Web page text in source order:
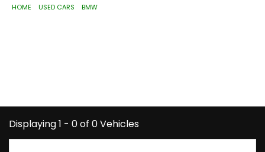
HOME USED CARS BMW
Displaying 1 - 0 of 0 Vehicles